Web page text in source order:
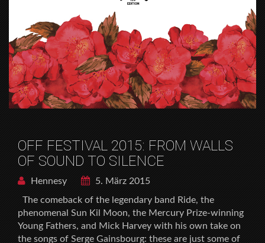
OFF FESTIVAL 2015: FROM WALLS
OF SOUND TO SILENCE
Hennesy
5. März 2015
The comeback of the legendary band Ride, the
phenomenal Sun Kil Moon, the Mercury Prize-winning
Young Fathers, and Mick Harvey with his own take on
the songs of Serge Gainsbourg: these are just some of